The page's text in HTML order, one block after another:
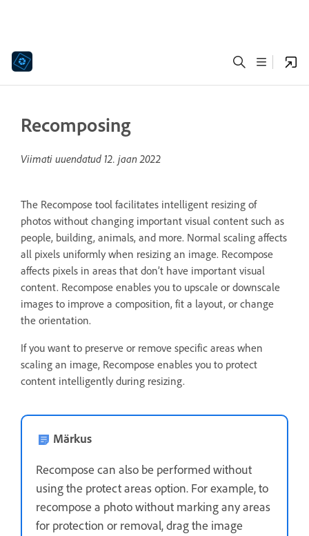
Recomposing
Viimati uuendatud 12. jaan 2022
The Recompose tool facilitates intelligent resizing of
photos without changing important visual content such as
people, building, animals, and more. Normal scaling affects
all pixels uniformly when resizing an image. Recompose
affects pixels in areas that don’t have important visual
content. Recompose enables you to upscale or downscale
images to improve a composition, fit a layout, or change
the orientation.
If you want to preserve or remove specific areas when
scaling an image, Recompose enables you to protect
content intelligently during resizing.
Märkus
Recompose can also be performed without
using the protect areas option. For example, to
recompose a photo without marking any areas
for protection or removal, drag the image